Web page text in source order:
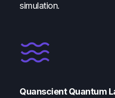
simulation.
Quanscient Quantum